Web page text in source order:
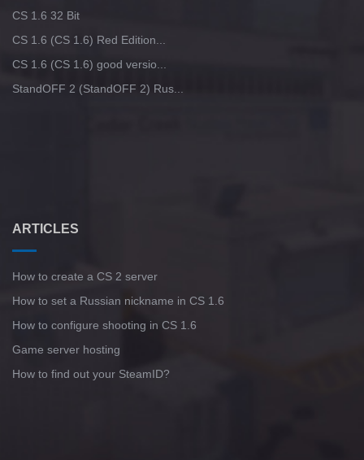
CS 1.6 32 Bit
CS 1.6 (CS 1.6) Red Edition...
CS 1.6 (CS 1.6) good versio...
StandOFF 2 (StandOFF 2) Rus...
ARTICLES
How to create a CS 2 server
How to set a Russian nickname in CS 1.6
How to configure shooting in CS 1.6
Game server hosting
How to find out your SteamID?